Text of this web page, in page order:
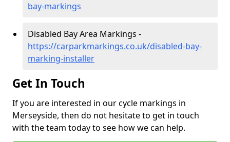
bay-markings
Disabled Bay Area Markings -
https://carparkmarkings.co.uk/disabled-bay-
marking-installer
Get In Touch
If you are interested in our cycle markings in
Merseyside, then do not hesitate to get in touch
with the team today to see how we can help.